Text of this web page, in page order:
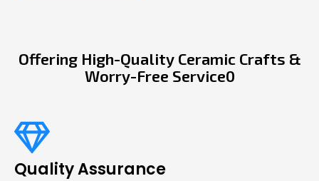
Offering High-Quality Ceramic Crafts &
Worry-Free Service0
Quality Assurance